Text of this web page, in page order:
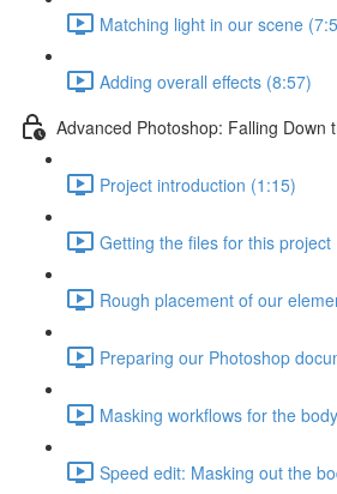
Matching light in our scene
Adding overall effects (8:57)
Advanced Photoshop: Falling Down
Project introduction (1:15)
Getting the files for this project
Rough placement of our
Preparing our Photoshop
Masking workflows for the
Speed edit: Masking out the